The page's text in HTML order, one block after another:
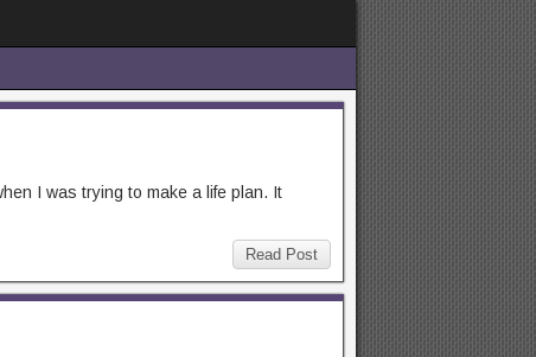
I was trying to make a life plan. It
Read Post